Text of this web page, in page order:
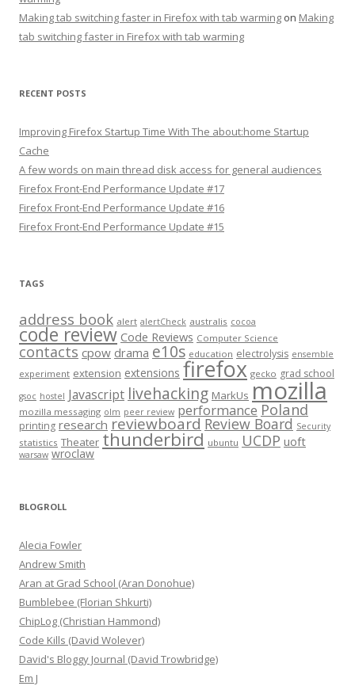
Making tab switching faster in Firefox with tab warming on Making
tab switching faster in Firefox with tab warming
RECENT POSTS
Improving Firefox Startup Time With The about:home Startup
Cache
A few words on main thread disk access for general audiences
Firefox Front-End Performance Update #17
Firefox Front-End Performance Update #16
Firefox Front-End Performance Update #15
TAGS
address book alert alertCheck australis cocoa
code review Code Reviews Computer Science
contacts cpow drama e10s education electrolysis ensemble
experiment extension extensions firefox gecko grad school
gsoc hostel Javascript livehacking MarkUs mozilla
mozilla messaging olm peer review performance Poland
printing research reviewboard Review Board Security
statistics Theater thunderbird ubuntu UCDP uoft
warsaw wroclaw
BLOGROLL
Alecia Fowler
Andrew Smith
Aran at Grad School (Aran Donohue)
Bumblebee (Florian Shkurti)
ChipLog (Christian Hammond)
Code Kills (David Wolever)
David's Bloggy Journal (David Trowbridge)
Em J